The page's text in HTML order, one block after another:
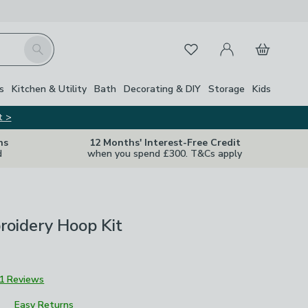
Search FavouritesMy Account
Basket
Kitchen & Utility Bath Decorating & DIY Storage Kids
>
12 Months' Interest-Free Credit
when you spend £300. T&Cs apply
Hoop Kit
1 Reviews
Easy Returns